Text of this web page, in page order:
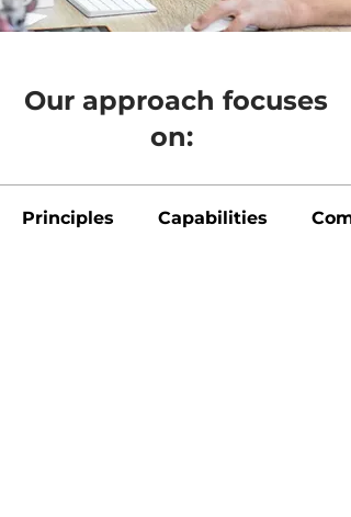
Our approach focuses
on:
Principles Capabilities